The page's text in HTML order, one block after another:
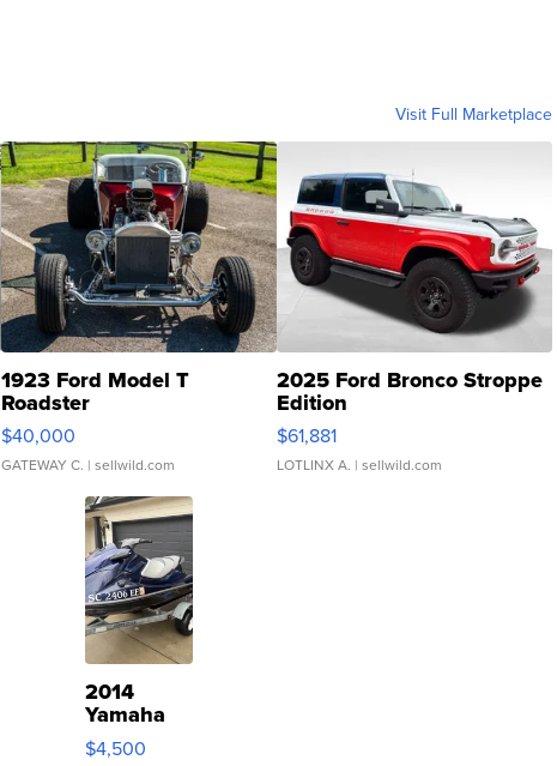
Visit Full Marketplace
1923 Ford Model T
Roadster
$40,000
GATEWAY C. | sellwild.com
2025 Ford Bronco Stroppe
Edition
$61,881
LOTLINX A. | sellwild.com
2014
Yamaha
VX Deluxe
$4,500